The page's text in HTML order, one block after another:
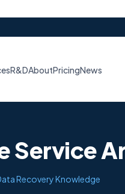
R&DAboutPricingNews
Service
Recovery Knowledge